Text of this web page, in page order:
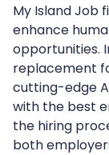
My Island Job
enhance
opportunities.
replacement
cutting-edge
with the best
the hiring
both